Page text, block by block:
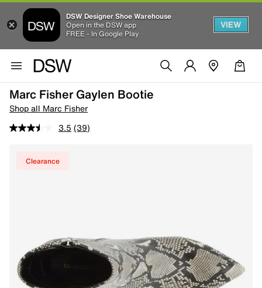
DSW Designer Shoe Warehouse
Open in the DSW app
FREE - In Google Play
VIEW
Marc Fisher Gaylen Bootie
Shop all Marc Fisher
3.5 (39)
Clearance